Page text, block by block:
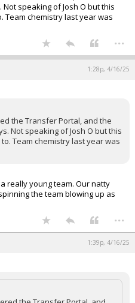
speaking of Josh O but this
Team chemistry last year was
...
1:28p, 4/16/25
the Transfer Portal, and the
Not speaking of Josh O but this
Team chemistry last year was
really young team. Our natty
the team blowing up as
...
1:39p, 4/16/25